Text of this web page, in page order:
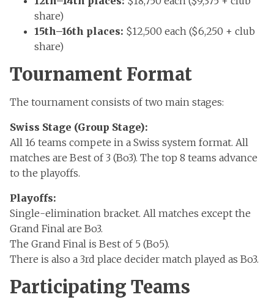
share)
15th–16th places: $12,500 each ($6,250 + club
share)
Tournament Format
The tournament consists of two main stages:
Swiss Stage (Group Stage):
All 16 teams compete in a Swiss system format. All
matches are Best of 3 (Bo3). The top 8 teams advance
to the playoffs.
Playoffs:
Single-elimination bracket. All matches except the
Grand Final are Bo3.
The Grand Final is Best of 5 (Bo5).
There is also a 3rd place decider match played as Bo3.
Participating Teams